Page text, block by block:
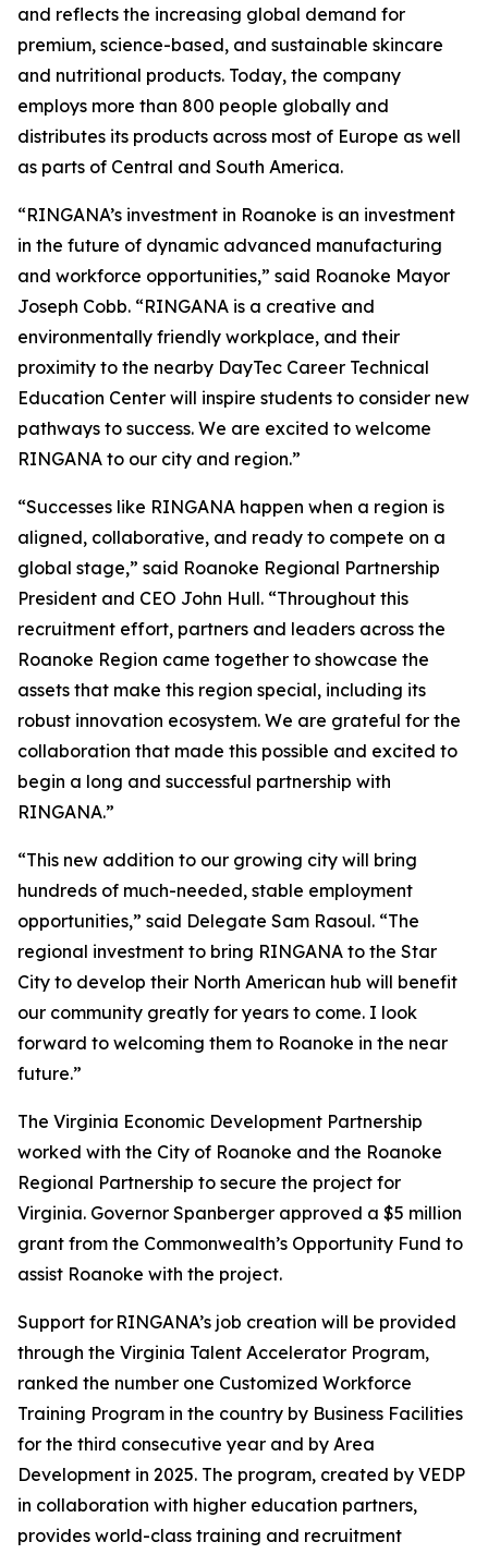
and reflects the increasing global demand for
premium, science-based, and sustainable skincare
and nutritional products. Today, the company
employs more than 800 people globally and
distributes its products across most of Europe as well
as parts of Central and South America.
“RINGANA’s investment in Roanoke is an investment
in the future of dynamic advanced manufacturing
and workforce opportunities,” said Roanoke Mayor
Joseph Cobb. “RINGANA is a creative and
environmentally friendly workplace, and their
proximity to the nearby DayTec Career Technical
Education Center will inspire students to consider new
pathways to success. We are excited to welcome
RINGANA to our city and region.”
“Successes like RINGANA happen when a region is
aligned, collaborative, and ready to compete on a
global stage,” said Roanoke Regional Partnership
President and CEO John Hull. “Throughout this
recruitment effort, partners and leaders across the
Roanoke Region came together to showcase the
assets that make this region special, including its
robust innovation ecosystem. We are grateful for the
collaboration that made this possible and excited to
begin a long and successful partnership with
RINGANA.”
“This new addition to our growing city will bring
hundreds of much-needed, stable employment
opportunities,” said Delegate Sam Rasoul. “The
regional investment to bring RINGANA to the Star
City to develop their North American hub will benefit
our community greatly for years to come. I look
forward to welcoming them to Roanoke in the near
future.”
The Virginia Economic Development Partnership
worked with the City of Roanoke and the Roanoke
Regional Partnership to secure the project for
Virginia. Governor Spanberger approved a $5 million
grant from the Commonwealth’s Opportunity Fund to
assist Roanoke with the project.
Support for RINGANA’s job creation will be provided
through the Virginia Talent Accelerator Program,
ranked the number one Customized Workforce
Training Program in the country by Business Facilities
for the third consecutive year and by Area
Development in 2025. The program, created by VEDP
in collaboration with higher education partners,
provides world-class training and recruitment